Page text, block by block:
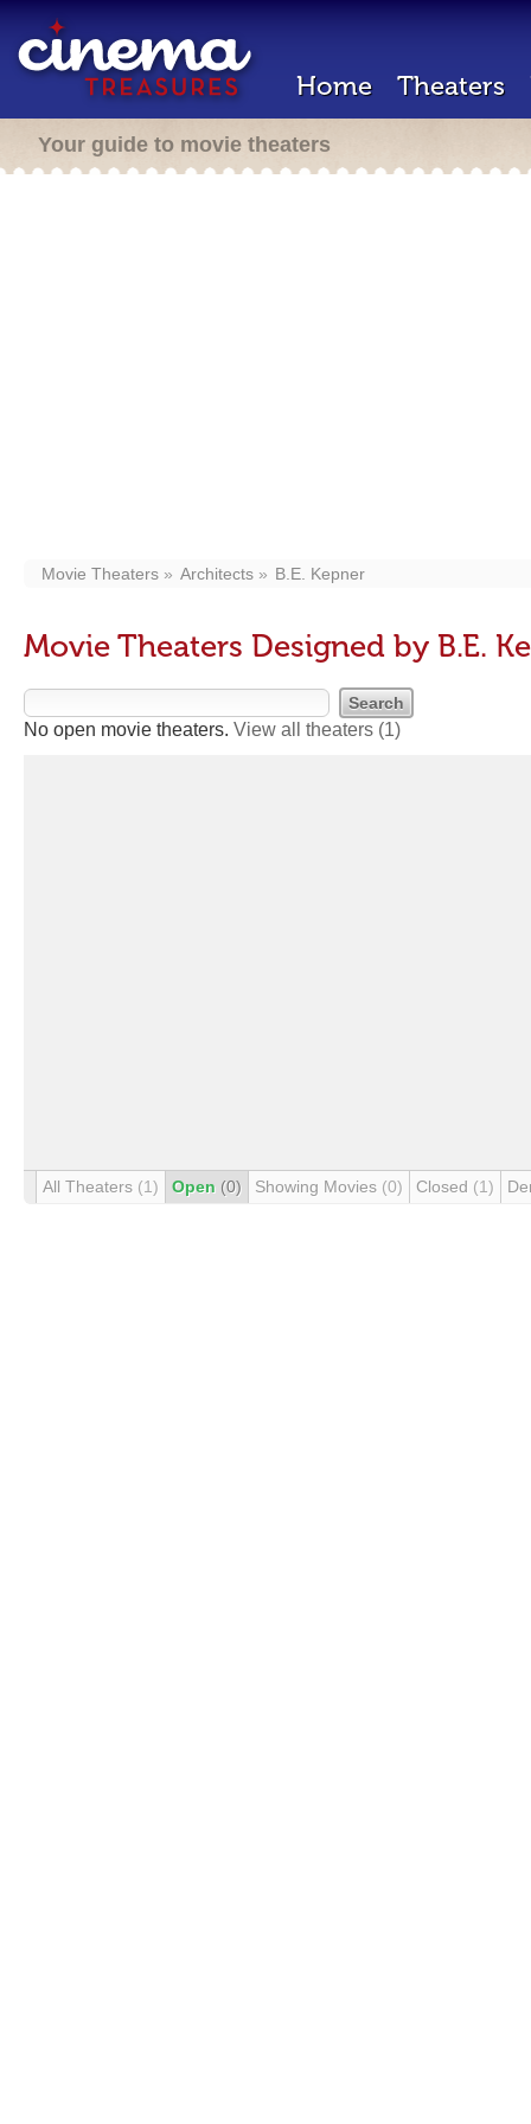
Home Theaters
Your guide to movie theaters
Movie Theaters Architects B.E. Kepner
Movie Theaters Designed by B.E.
No open movie theaters. View all theaters (1)
All Theaters (1) Open (0) Showing Movies (0) Closed (1)